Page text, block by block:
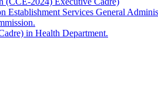
Services General
in Health Department.